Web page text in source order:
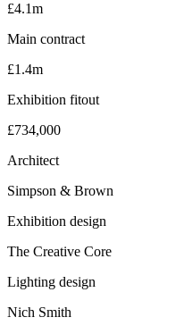
£4.1m
Main contract
£1.4m
Exhibition fitout
£734,000
Architect
Simpson & Brown
Exhibition design
The Creative Core
Lighting design
Nich Smith